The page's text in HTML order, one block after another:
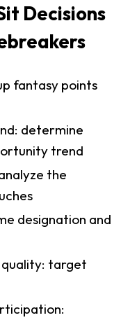
Decisions
fantasy points
determine
trend
the
designation and
target